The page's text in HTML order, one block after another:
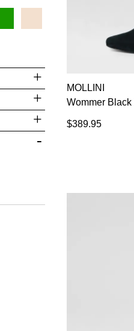
MOLLINI
Wommer
$389.95